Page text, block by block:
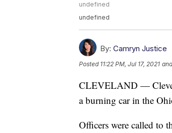
undefined
undefined
By: Camryn Justice
Posted 11:22 PM, Jul 17, 2021
CLEVELAND —
a burning car in the
Officers were called to